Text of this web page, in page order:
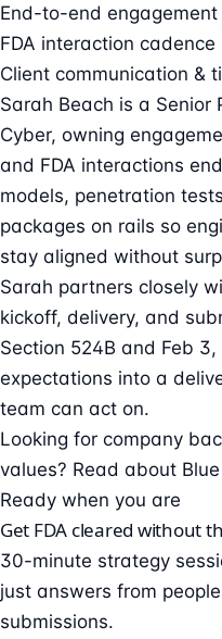
End-to-end engagement
FDA interaction cadence
Client communication &
Sarah Beach is a Senior
Cyber, owning
and FDA interactions
models, penetration
packages on rails so
stay aligned without
Sarah partners closely
kickoff, delivery, and
Section 524B and Feb
expectations into a
team can act on.
Looking for company
values? Read about
Ready when you are
Get FDA cleared without
30-minute strategy
just answers from
submissions.